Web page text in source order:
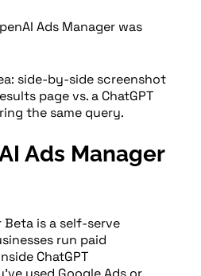
Ads Manager was
side-by-side screenshot
page vs. a ChatGPT
the same query.
Ads Manager
Beta is a self-serve
run paid
ChatGPT